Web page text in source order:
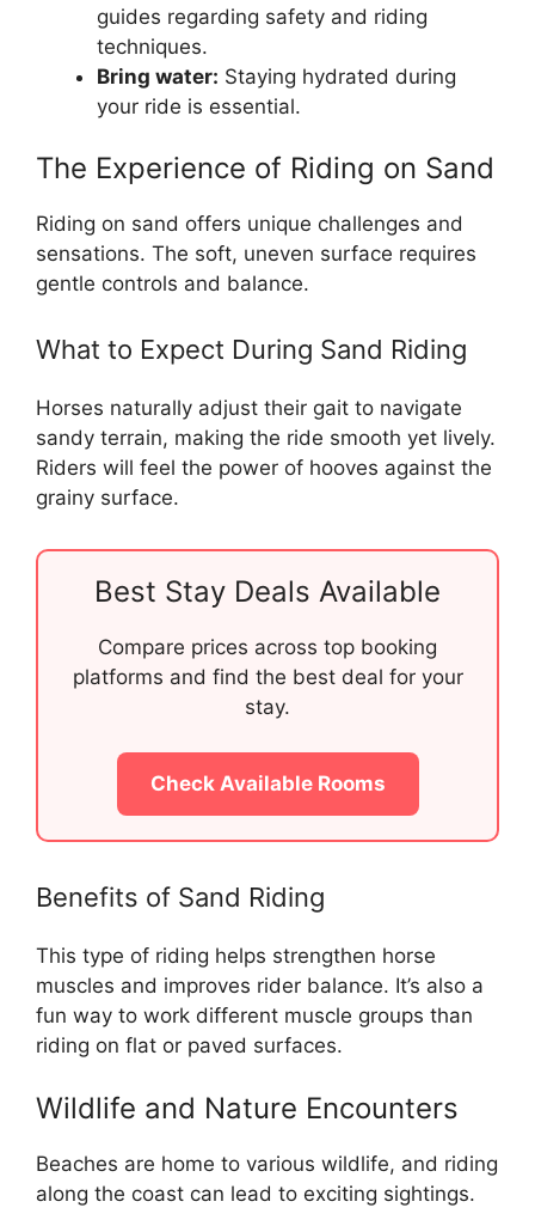
guides regarding safety and riding
techniques.
Bring water: Staying hydrated during
your ride is essential.
The Experience of Riding on Sand
Riding on sand offers unique challenges and
sensations. The soft, uneven surface requires
gentle controls and balance.
What to Expect During Sand Riding
Horses naturally adjust their gait to navigate
sandy terrain, making the ride smooth yet lively.
Riders will feel the power of hooves against the
grainy surface.
Best Stay Deals Available
Compare prices across top booking
platforms and find the best deal for your
stay.
Check Available Rooms
Benefits of Sand Riding
This type of riding helps strengthen horse
muscles and improves rider balance. It’s also a
fun way to work different muscle groups than
riding on flat or paved surfaces.
Wildlife and Nature Encounters
Beaches are home to various wildlife, and riding
along the coast can lead to exciting sightings.